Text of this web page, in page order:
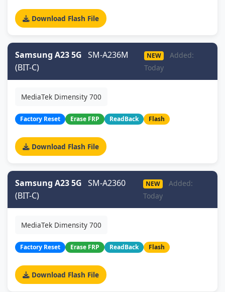
Download Flash File
Samsung A23 5G SM-A236M
(BIT-C)
NEW
Added:
Today
MediaTek Dimensity 700
Factory Reset Erase FRP ReadBack Flash
Download Flash File
Samsung A23 5G SM-A2360
(BIT-C)
NEW
Added:
Today
MediaTek Dimensity 700
Factory Reset Erase FRP ReadBack Flash
Download Flash File